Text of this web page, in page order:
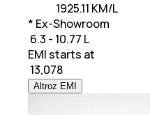
1925.11 KM/L
* Ex-Showroom
₹ 6.3 - 10.77 L
EMI starts at
13,078
Altroz EMI